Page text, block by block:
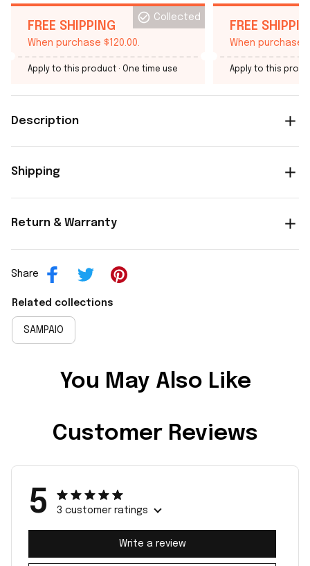
FREE SHIPPING
When purchase $120.00.
Collected
Apply to this product · One time use
FREE
When purchase
Apply to this
Description
Shipping
Return & Warranty
Share
Related collections
SAMPAIO
You May Also Like
Customer Reviews
5 3 customer ratings
Write a review